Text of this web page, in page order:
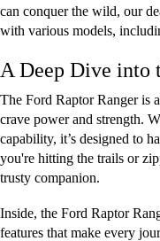
can conquer the wild, our
with various models,
A Deep Dive into
The Ford Raptor Ranger is
crave power and strength.
capability, it’s designed to
you're hitting the trails or
trusty companion.
Inside, the Ford Raptor
features that make every